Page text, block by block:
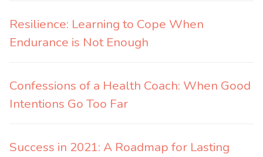
Resilience: Learning to Cope When
Endurance is Not Enough
Confessions of a Health Coach: When Good
Intentions Go Too Far
Success in 2021: A Roadmap for Lasting